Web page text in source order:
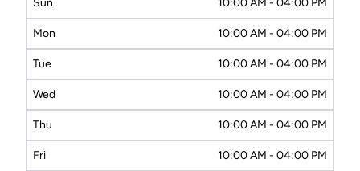
Sun 10:00 AM - 04:00 PM
Mon 10:00 AM - 04:00 PM
Tue 10:00 AM - 04:00 PM
Wed 10:00 AM - 04:00 PM
Thu 10:00 AM - 04:00 PM
Fri 10:00 AM - 04:00 PM